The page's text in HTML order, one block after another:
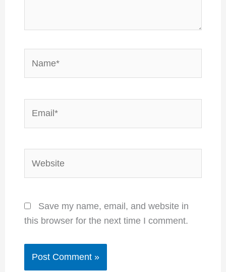
Save my name, email, and website in
this browser for the next time I comment.